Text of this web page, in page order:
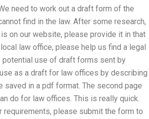
need to work out a draft form of the
find in the law. After some research,
on our website, please provide it in that
law office, please help us find a legal
potential use of draft forms sent by
as a draft for law offices by describing
in a pdf format. The second page
do for law offices. This is really quick.
requirements, please submit the form to